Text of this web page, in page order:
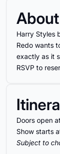
Harry Styles
Redo wants
exactly as it
RSVP to
Doors open
Show starts
Subject to